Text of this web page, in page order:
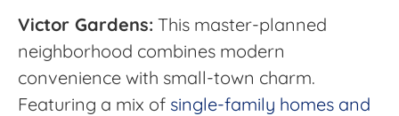
Victor Gardens: This master-planned
neighborhood combines modern
convenience with small-town charm.
Featuring a mix of single-family homes and